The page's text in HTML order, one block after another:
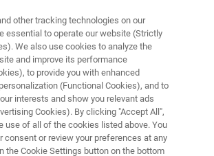
- OUR PRODUCTS
Quality in
Times
other tracking technologies on our
essential to operate our website (Strictly
We also use cookies to analyze the
and improve its performance
to provide you with enhanced
(Functional Cookies), and to
interests and show you relevant ads
Cookies). By clicking "Accept All",
use of all of the cookies listed above. You
consent or review your preferences at any
the Cookie Settings button on the bottom